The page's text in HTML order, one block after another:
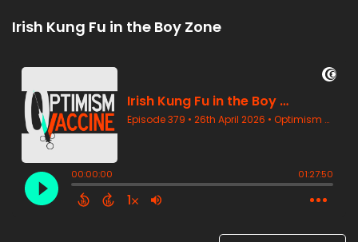
Irish Kung Fu in the Boy Zone